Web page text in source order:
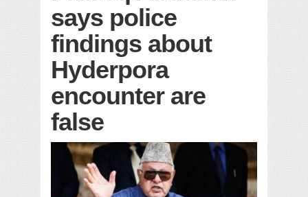
says police
findings about
Hyderpora
encounter are
false